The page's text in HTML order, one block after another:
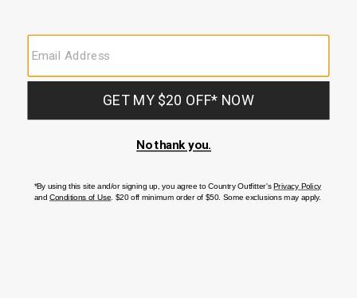
CUSTOMER SERVICE
If you have any questionsor need help with youraccount, please
FAQS